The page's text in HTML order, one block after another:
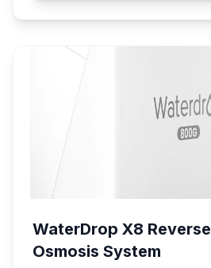
WaterDrop X8 Reverse
Osmosis System